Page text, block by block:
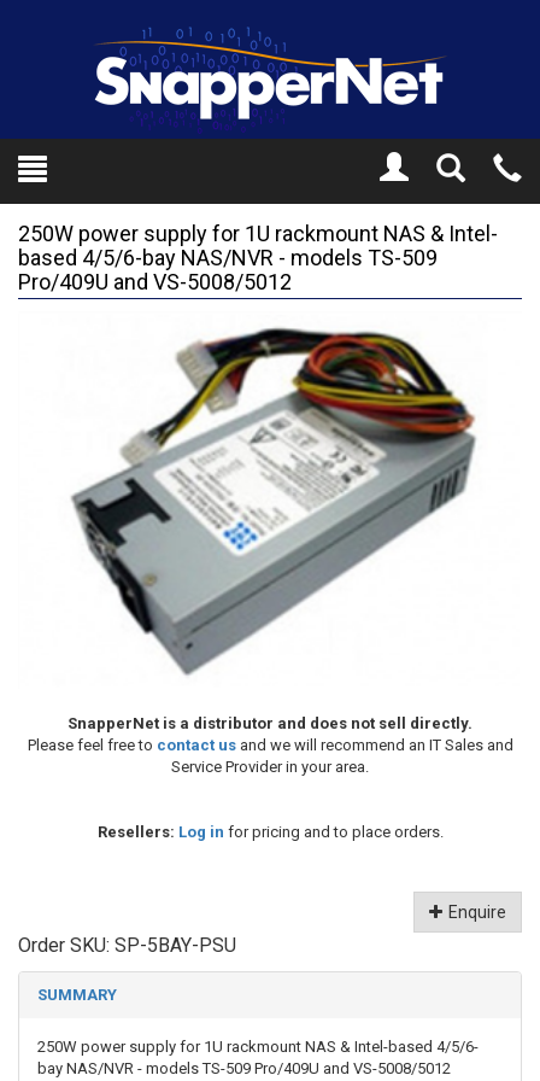
Toggle
Search
250W power supply for 1U rackmount NAS & Intel-
based 4/5/6-bay NAS/NVR - models TS-509
Pro/409U and VS-5008/5012
SnapperNet is a distributor and does not sell directly.
Please feel free to contact usand we will recommend an IT Sales and
Service Provider in your area.
Resellers: Log in for pricing and to place orders.
Enquire
Order SKU: SP-5BAY-PSU
SUMMARY
250W power supply for 1U rackmount NAS & Intel-based 4/5/6-
bay NAS/NVR - models TS-509 Pro/409U and VS-5008/5012